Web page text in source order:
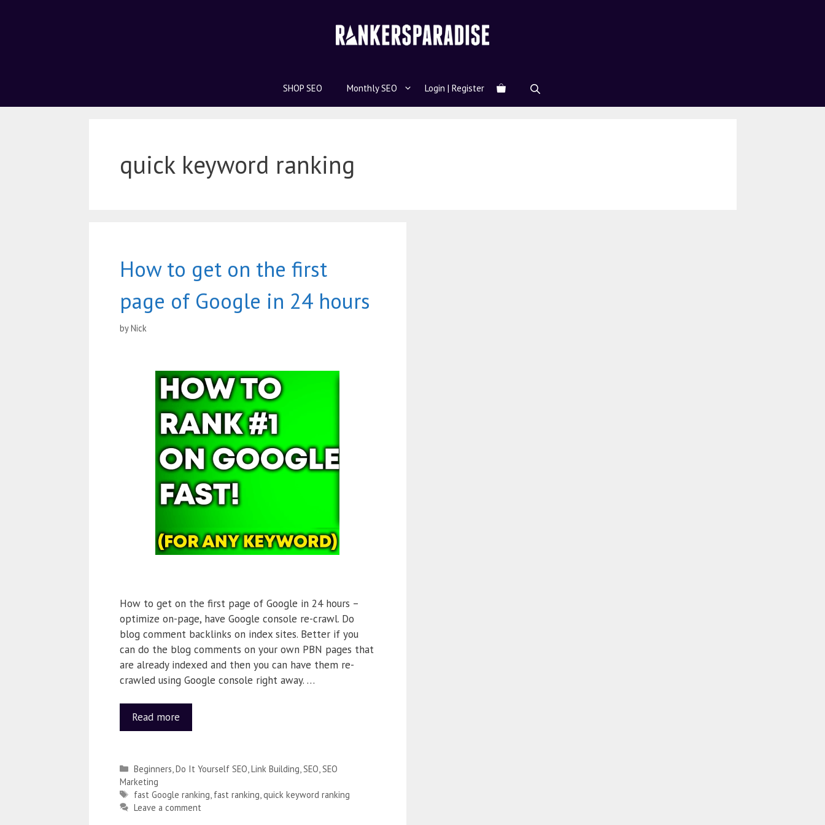
SHOP SEO Monthly SEO Login | Register
quick keyword ranking
How to get on the first
page of Google in 24 hours
byNick
How to get on the first page of Google in 24 hours –
optimize on-page, have Google console re-crawl. Do
blog comment backlinks on index sites. Better if you
can do the blog comments on your own PBN pages that
are already indexed and then you can have them re-
crawled using Google console right away. …
Read more
Beginners Do It Yourself SEO Link Building SEO SEO
Marketing
fast Google ranking fast ranking quick keyword ranking
Leave a comment